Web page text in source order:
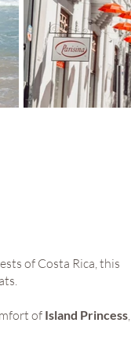
of Costa Rica, this
of Island Princess,